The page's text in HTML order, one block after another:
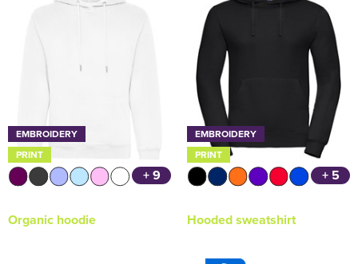
EMBROIDERY
PRINT
+ 9
Organic hoodie
EMBROIDERY
PRINT
+ 5
Hooded sweatshirt